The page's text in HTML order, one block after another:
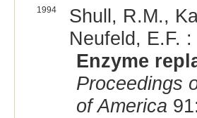
1994
Shull, R.M.,
Neufeld, E.F. :
Enzyme
Proceedings
of America